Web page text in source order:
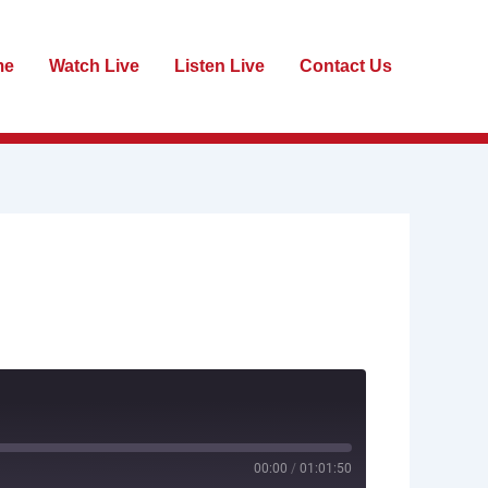
Watch Live Listen Live Contact Us
00:00 / 01:01:50